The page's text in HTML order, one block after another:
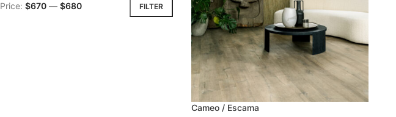
FILTER
Price: $670 — $680
Cameo / Escama